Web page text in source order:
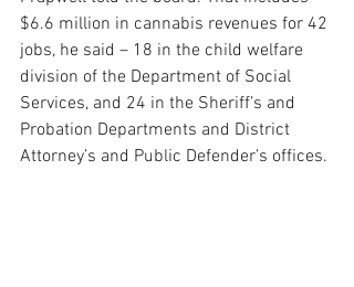
$6.6 million in cannabis revenues for 42
jobs, he said – 18 in the child welfare
division of the Department of Social
Services, and 24 in the Sheriff’s and
Probation Departments and District
Attorney’s and Public Defender’s offices.